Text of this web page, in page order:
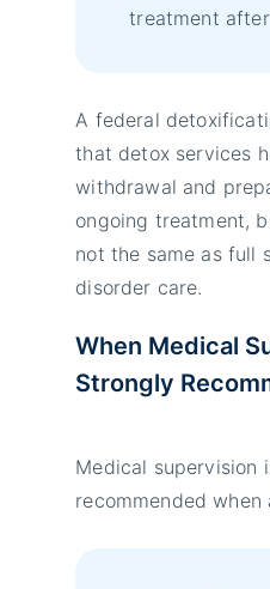
treatment
A federal
that detox services
withdrawal and
ongoing treatment,
not the same as full
disorder care.
When Medical
Strongly
Medical supervision
recommended when